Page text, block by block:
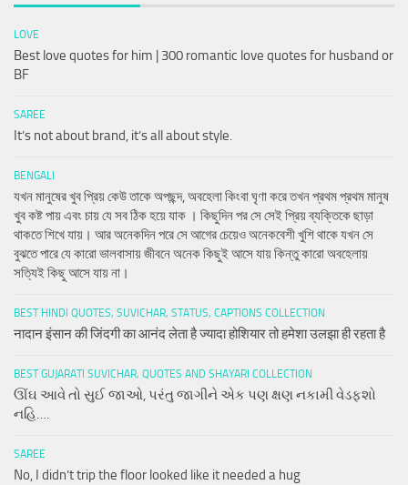
LOVE
Best love quotes for him | 300 romantic love quotes for husband or
BF
SAREE
It’s not about brand, it’s all about style.
BENGALI
যখন মানুষের খুব প্রিয় কেউ তাকে অপছন্দ, অবহেলা কিংবা ঘৃণা করে তখন প্রথম প্রথম মানুষ
খুব কষ্ট পায় এবং চায় যে সব ঠিক হয়ে যাক । কিছুদিন পর সে সেই প্রিয় ব্যক্তিকে ছাড়া
থাকতে শিখে যায়। আর অনেকদিন পরে সে আগের চেয়েও অনেকবেশী খুশি থাকে যখন সে
বুঝতে পারে যে কারো ভালবাসায় জীবনে অনেক কিছুই আসে যায় কিন্তু কারো অবহেলায়
সত্যিই কিছু আসে যায় না।
BEST HINDI QUOTES, SUVICHAR, STATUS, CAPTIONS COLLECTION
नादान इंसान की जिंदगी का आनंद लेता है ज्यादा होशियार तो हमेशा उलझा ही रहता है
BEST GUJARATI SUVICHAR, QUOTES AND SHAYARI COLLECTION
ઊંઘ આવે તો સુઈ જાઓ, પરંતુ જાગીને એક પણ ક્ષણ નકામી વેડફશો
નહિ….
SAREE
No, I didn’t trip the floor looked like it needed a hug